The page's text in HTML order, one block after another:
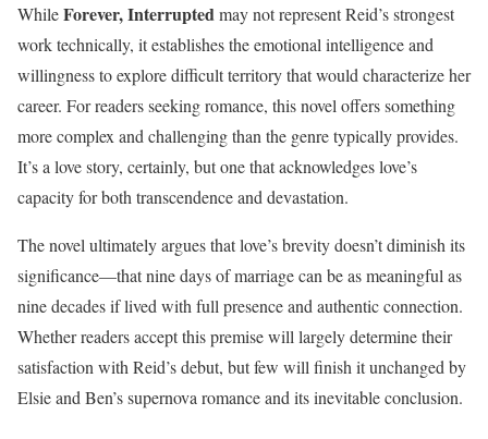
WhileForever, Interruptedmay not represent Reid’s strongest
work technically, it establishes the emotional intelligence and
willingness to explore difficult territory that would characterize her
career. For readers seeking romance, this novel offers something
more complex and challenging than the genre typically provides.
It’s a love story, certainly, but one that acknowledges love’s
capacity for both transcendence and devastation.
The novel ultimately argues that love’s brevity doesn’t diminish its
significance—that nine days of marriage can be as meaningful as
nine decades if lived with full presence and authentic connection.
Whether readers accept this premise will largely determine their
satisfaction with Reid’s debut, but few will finish it unchanged by
Elsie and Ben’s supernova romance and its inevitable conclusion.